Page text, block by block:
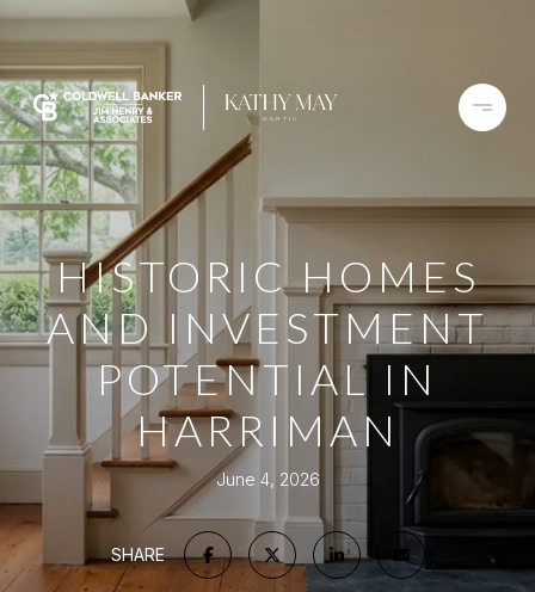
HISTORIC HOMES
AND INVESTMENT
POTENTIAL IN
HARRIMAN
June 4, 2026
SHARE